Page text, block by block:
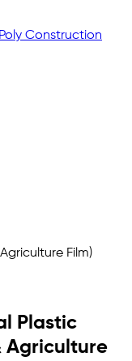
Construction
Film)
Plastic
Agriculture